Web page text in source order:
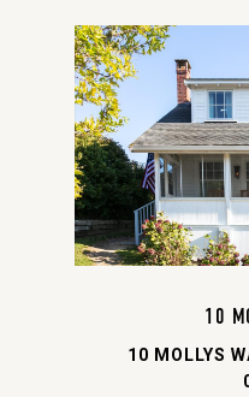
10
10 MOLLYS